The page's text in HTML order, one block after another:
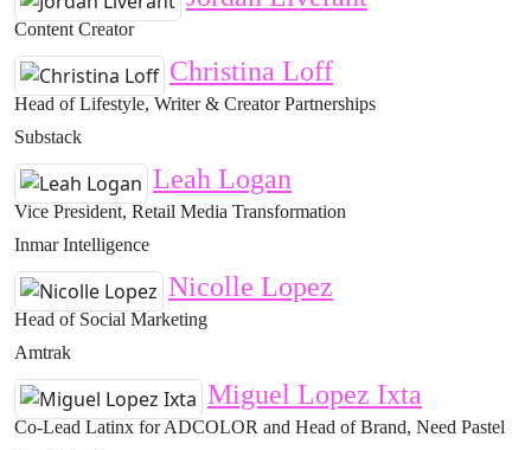
Content Creator
Christina Loff
Head of Lifestyle, Writer & Creator Partnerships
Substack
Leah Logan
Vice President, Retail Media Transformation
Inmar Intelligence
Nicolle Lopez
Head of Social Marketing
Amtrak
Miguel Lopez Ixta
Co-Lead Latinx for ADCOLOR and Head of Brand, Need Pastel